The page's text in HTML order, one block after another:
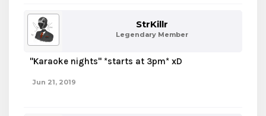
StrKillr
Legendary Member
"Karaoke nights" *starts at 3pm* xD
Jun 21, 2019